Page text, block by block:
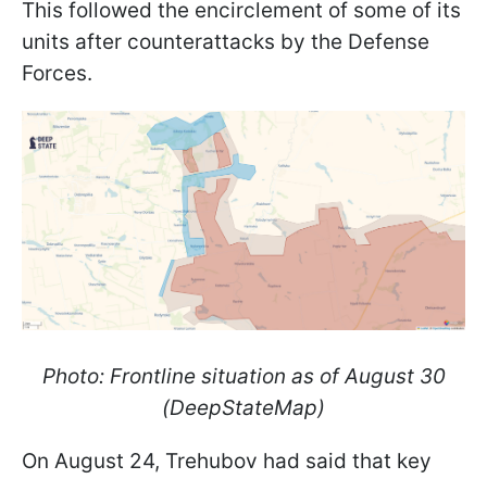
This followed the encirclement of some of its
units after counterattacks by the Defense
Forces.
Photo: Frontline situation as of August 30
(DeepStateMap)
On August 24, Trehubov had said that key